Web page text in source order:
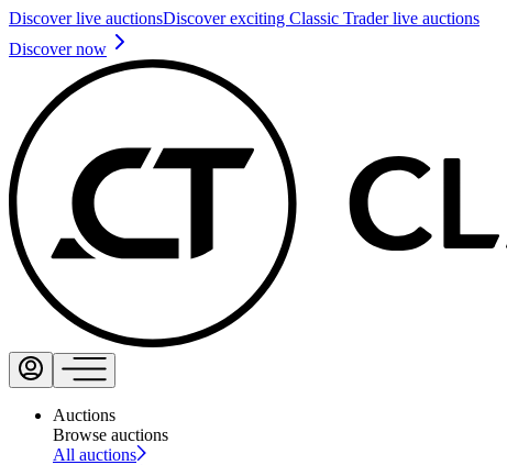
Discover live auctionsDiscover exciting Classic Trader live auctions
Discover now
Auctions
Browse auctions
All auctions